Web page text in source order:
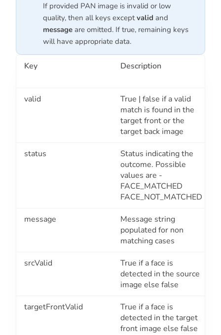
If provided PAN image is invalid or low
quality, then all keys exceptvalid and
message are omitted. If true, remaining keys
will have appropriate data.
Key Description
valid
True | false if a valid
match is found in the
target front or the
target back image
status
Status indicating the
outcome. Possible
values are -
FACE_MATCHED
FACE_NOT_MATCHED
message
Message string
populated for non
matching cases
srcValid
True if a face is
detected in the source
image else false
targetFrontValid
True if a face is
detected in the target
front image else false